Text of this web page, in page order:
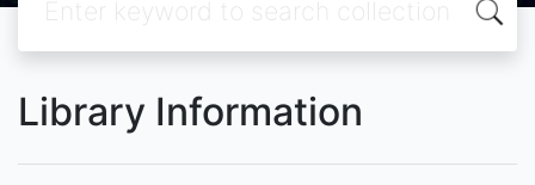
Library Information